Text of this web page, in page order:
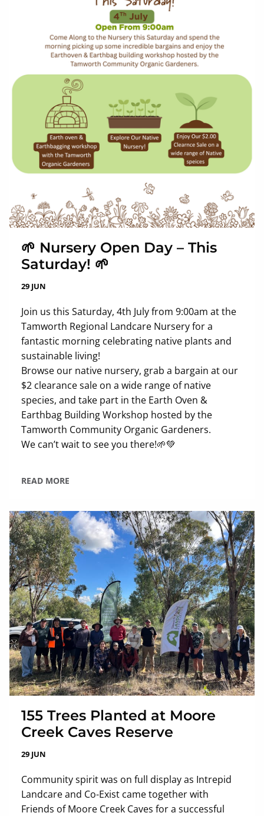
🌱 Nursery Open Day – This
Saturday! 🌱
29 JUN
Join us this Saturday, 4th July from 9:00am at the
Tamworth Regional Landcare Nursery for a
fantastic morning celebrating native plants and
sustainable living!
Browse our native nursery, grab a bargain at our
$2 clearance sale on a wide range of native
species, and take part in the Earth Oven &
Earthbag Building Workshop hosted by the
Tamworth Community Organic Gardeners.
We can’t wait to see you there!🌱💚
READ MORE
155 Trees Planted at Moore
Creek Caves Reserve
29 JUN
Community spirit was on full display as Intrepid
Landcare and Co-Exist came together with
Friends of Moore Creek Caves for a successful